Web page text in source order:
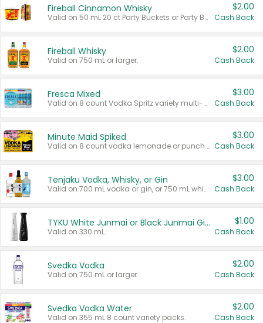
Fireball Cinnamon Whisky
Valid on 50 mL 20 ct Party Buckets or Party Boxes.
$2.00
Cash Back
Fireball Whisky
Valid on 750 mL or larger.
$2.00
Cash Back
Fresca Mixed
Valid on 8 count Vodka Spritz variety multi-packs.
$3.00
Cash Back
Minute Maid Spiked
Valid on 8 count vodka lemonade or punch variety multi-packs.
$3.00
Cash Back
Tenjaku Vodka, Whisky, or Gin
Valid on 700 mL vodka or gin, or 750 mL whisky.
$3.00
Cash Back
TYKU White Junmai or Black Junmai Ginjo Sake
Valid on 330 mL.
$1.00
Cash Back
Svedka Vodka
Valid on 750 mL or larger.
$2.00
Cash Back
Svedka Vodka Water
Valid on 355 mL 8 count variety packs.
$2.00
Cash Back